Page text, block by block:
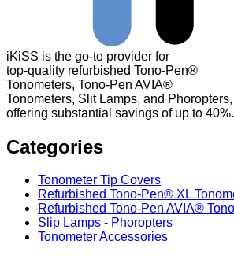
iKiSS is the go-to provider for
top-quality refurbished Tono-Pen®
Tonometers, Tono-Pen AVIA®
Tonometers, Slit Lamps, and Phoropters,
offering substantial savings of up to 40%.
Categories
Tonometer Tip Covers
Refurbished Tono-Pen® XL
Refurbished Tono-Pen AVIA®
Slip Lamps - Phoropters
Tonometer Accessories